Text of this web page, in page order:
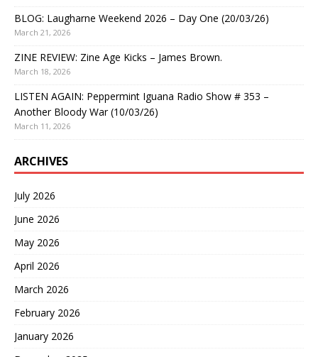
BLOG: Laugharne Weekend 2026 – Day One (20/03/26)
March 21, 2026
ZINE REVIEW: Zine Age Kicks – James Brown.
March 18, 2026
LISTEN AGAIN: Peppermint Iguana Radio Show # 353 –
Another Bloody War (10/03/26)
March 11, 2026
ARCHIVES
July 2026
June 2026
May 2026
April 2026
March 2026
February 2026
January 2026